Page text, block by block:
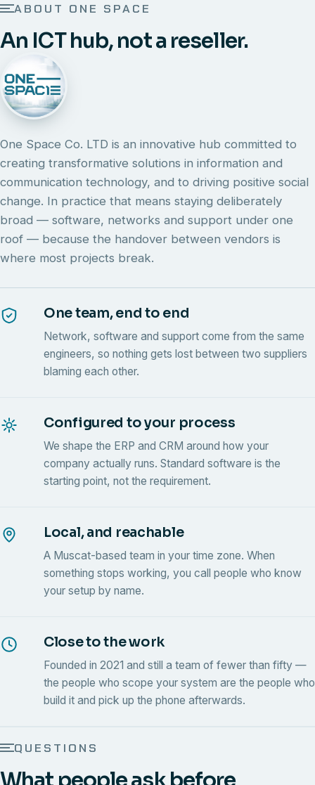
ABOUT ONE SPACE
An ICT hub, not a reseller.
One Space Co. LTD is an innovative hub committed to
creating transformative solutions in information and
communication technology, and to driving positive social
change. In practice that means staying deliberately
broad — software, networks and support under one
roof — because the handover between vendors is
where most projects break.
One team, end to end
Network, software and support come from the same
engineers, so nothing gets lost between two suppliers
blaming each other.
Configured to your process
We shape the ERP and CRM around how your
company actually runs. Standard software is the
starting point, not the requirement.
Local, and reachable
A Muscat-based team in your time zone. When
something stops working, you call people who know
your setup by name.
Close to the work
Founded in 2021 and still a team of fewer than fifty —
the people who scope your system are the people who
build it and pick up the phone afterwards.
QUESTIONS